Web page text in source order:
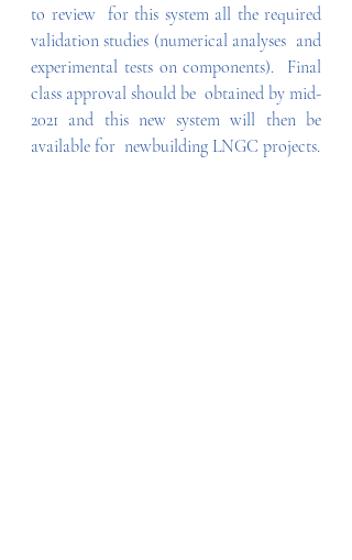
to review  for this system all the required
validation studies (numerical analyses  and
experimental tests on components).  Final
class approval should be  obtained by mid-
2021 and this new system will then be
available for  newbuilding LNGC projects.